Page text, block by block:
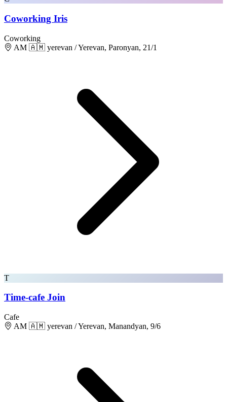
Coworking Iris
Coworking
AM 🇦🇲 yerevan / Yerevan, Paronyan, 21/1
T
Time-cafe Join
Cafe
AM 🇦🇲 yerevan / Yerevan, Manandyan, 9/6